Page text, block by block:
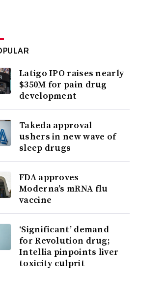
Latigo IPO raises nearly
$350M for pain drug
development
Takeda approval
ushers in new wave of
sleep drugs
FDA approves
Moderna’s mRNA flu
vaccine
‘Significant’ demand
for Revolution drug;
Intellia pinpoints liver
toxicity culprit